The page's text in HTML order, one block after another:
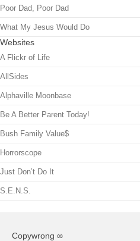
Poor Dad, Poor Dad
What My Jesus Would Do
Websites
A Flickr of Life
AllSides
Alphaville Moonbase
Be A Better Parent Today!
Bush Family Value$
Horrorscope
Just Don’t Do It
S.E.N.S.
Copywrong ∞